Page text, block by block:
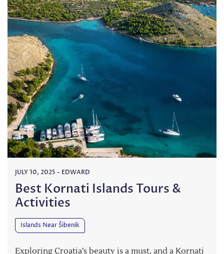
JULY 10, 2025 - EDWARD
Best Kornati Islands Tours &
Activities
Islands Near Šibenik
Exploring Croatia’s beauty is a must, and a Kornati